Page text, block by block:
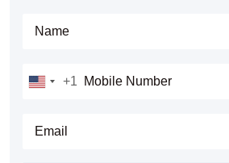
Full Name
Mobile Number
United
+1
+1
E-mail